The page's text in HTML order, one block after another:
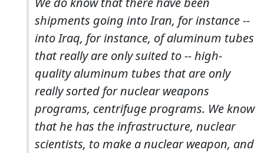
shipments going into Iran, for instance --
into Iraq, for instance, of aluminum tubes
that really are only suited to -- high-
quality aluminum tubes that are only
really sorted for nuclear weapons
programs, centrifuge programs. We know
that he has the infrastructure, nuclear
scientists, to make a nuclear weapon, and